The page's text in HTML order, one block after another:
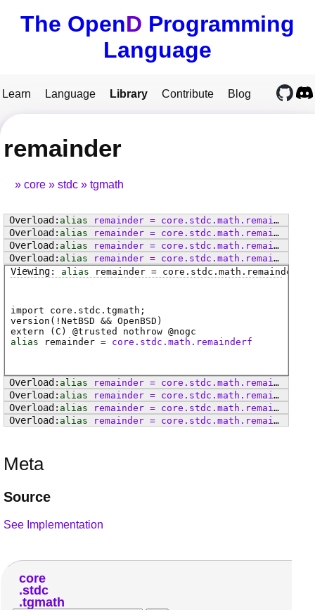
The OpenD Programming
Language
Learn Language Library Contribute Blog
remainder
core stdc tgmath
alias remainder= core . stdc . math . remainder
alias
remainder= core . stdc . math . remainderf
alias
remainder= core . stdc . math . remainderl
alias
remainder= core . stdc . math . remainder
alias
remainder = core . stdc . math . remainderf
import core.stdc.tgmath;
version(!NetBSD && OpenBSD)
extern ( C ) @trusted nothrow @nogc
alias
remainder = core.stdc.math.remainderf
alias remainder= core . stdc . math . remainderl
alias
remainder= core . stdc . math . remainder
alias
remainder= core . stdc . math . remainderf
alias
remainder= core . stdc . math . remainderl
Meta
Source
See Implementation
core
stdc
tgmath